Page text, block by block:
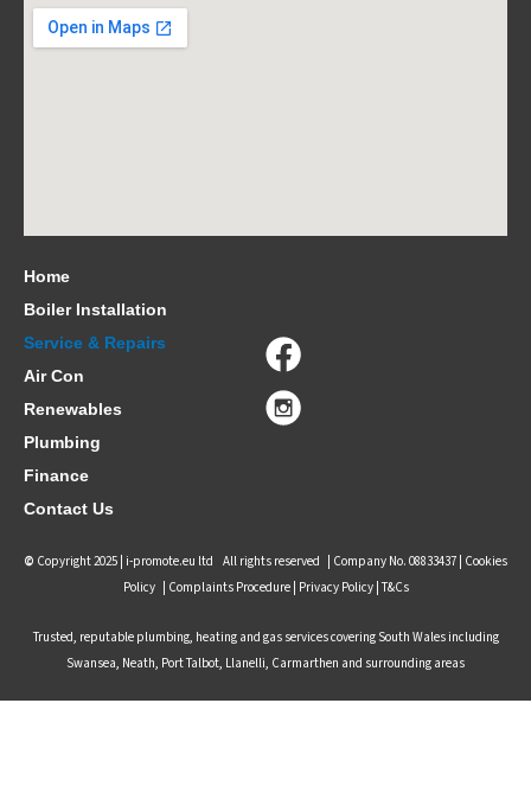
Home
Boiler Installation
Service & Repairs
Air Con
Renewables
Plumbing
Finance
Contact Us
© Copyright 2025 | i-promote.eu ltd All rights reserved | Company No. 08833437 | Cookies
Policy
Complaints Procedure Privacy Policy | T&Cs
Trusted, reputable plumbing, heating and gas services covering South Wales including
Swansea, Neath, Port Talbot, Llanelli, Carmarthen and surrounding areas